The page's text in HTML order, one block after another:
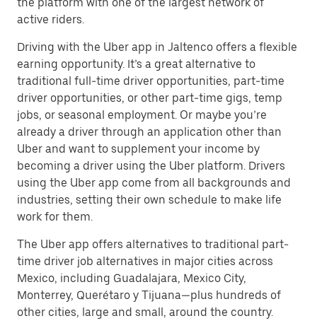
active riders.
Driving with the Uber app in Jaltenco offers a flexible
earning opportunity. It’s a great alternative to
traditional full-time driver opportunities, part-time
driver opportunities, or other part-time gigs, temp
jobs, or seasonal employment. Or maybe you’re
already a driver through an application other than
Uber and want to supplement your income by
becoming a driver using the Uber platform. Drivers
using the Uber app come from all backgrounds and
industries, setting their own schedule to make life
work for them.
The Uber app offers alternatives to traditional part-
time driver job alternatives in major cities across
Mexico, including Guadalajara, Mexico City,
Monterrey, Querétaro y Tijuana—plus hundreds of
other cities, large and small, around the country.